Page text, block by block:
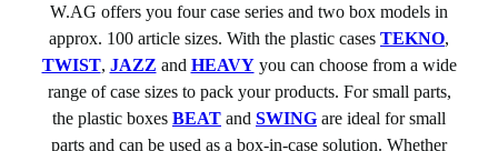
W.AG offers you four case series and two box models in
approx. 100 article sizes. With the plastic cases TEKNO,
TWIST, JAZZ and HEAVYyou can choose from a wide
range of case sizes to pack your products. For small parts,
the plastic boxes BEAT and SWING are ideal for small
parts and can be used as a box-in-case solution. Whether